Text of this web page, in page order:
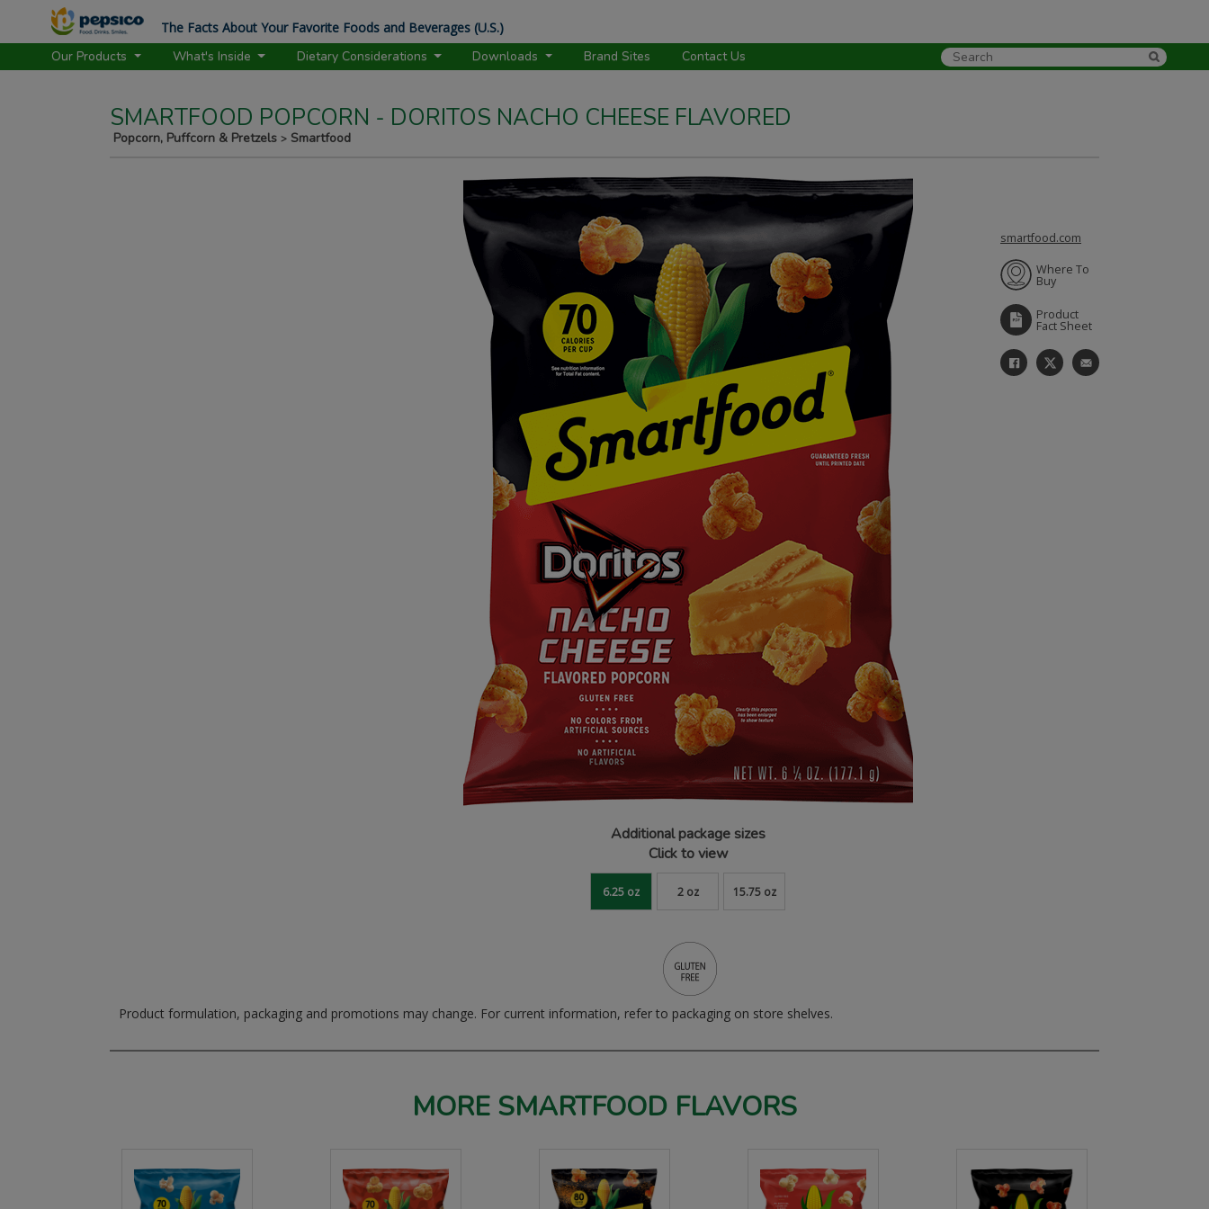
SMARTFOOD POPCORN - DORITOS NACHO CHEESE FLAVORED
Popcorn, Puffcorn & Pretzels > Smartfood
Additional package sizes
Click to view
6.25 oz 2 oz 15.75 oz
smartfood.com
Where To
Buy
Product
Fact Sheet
Product formulation, packaging and promotions may change. For current information, refer to packaging on store shelves.
MORE SMARTFOOD FLAVORS
The Facts About Your Favorite Foods and Beverages (U.S.)
Our Products
What's Inside Dietary Considerations Downloads Brand Sites Contact Us